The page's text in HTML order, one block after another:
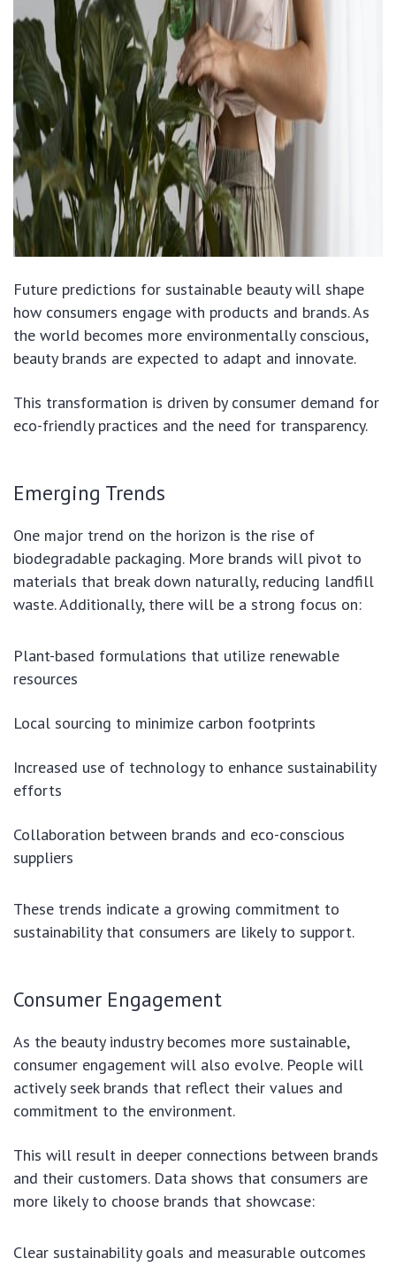
Future predictions for sustainable beauty will shape
how consumers engage with products and brands. As
the world becomes more environmentally conscious,
beauty brands are expected to adapt and innovate.
This transformation is driven by consumer demand for
eco-friendly practices and the need for transparency.
Emerging Trends
One major trend on the horizon is the rise of
biodegradable packaging. More brands will pivot to
materials that break down naturally, reducing landfill
waste. Additionally, there will be a strong focus on:
Plant-based formulations that utilize renewable
resources
Local sourcing to minimize carbon footprints
Increased use of technology to enhance sustainability
efforts
Collaboration between brands and eco-conscious
suppliers
These trends indicate a growing commitment to
sustainability that consumers are likely to support.
Consumer Engagement
As the beauty industry becomes more sustainable,
consumer engagement will also evolve. People will
actively seek brands that reflect their values and
commitment to the environment.
This will result in deeper connections between brands
and their customers. Data shows that consumers are
more likely to choose brands that showcase:
Clear sustainability goals and measurable outcomes